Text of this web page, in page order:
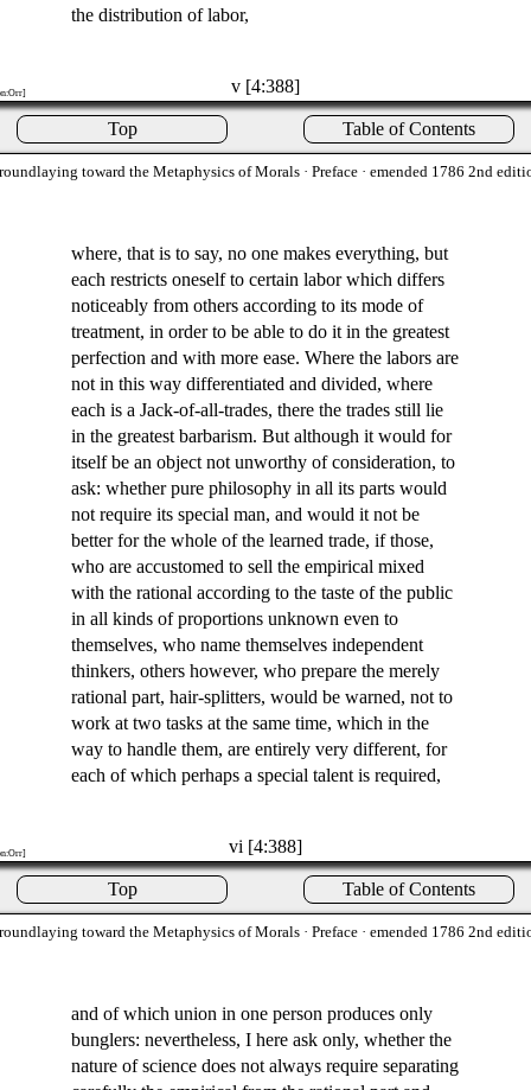
the distribution of labor,
v [4:388]
Top Table of Contents
toward the Metaphysics of Morals · Preface · emended 1786 2nd
where, that is to say, no one makes everything, but
each restricts oneself to certain labor which differs
noticeably from others according to its mode of
treatment, in order to be able to do it in the greatest
perfection and with more ease. Where the labors are
not in this way differentiated and divided, where
each is a Jack-of-all-trades, there the trades still lie
in the greatest barbarism. But although it would for
itself be an object not unworthy of consideration, to
ask: whether pure philosophy in all its parts would
not require its special man, and would it not be
better for the whole of the learned trade, if those,
who are accustomed to sell the empirical mixed
with the rational according to the taste of the public
in all kinds of proportions unknown even to
themselves, who name themselves independent
thinkers, others however, who prepare the merely
rational part, hair-splitters, would be warned, not to
work at two tasks at the same time, which in the
way to handle them, are entirely very different, for
each of which perhaps a special talent is required,
vi [4:388]
Top Table of Contents
toward the Metaphysics of Morals · Preface · emended 1786 2nd
and of which union in one person produces only
bunglers: nevertheless, I here ask only, whether the
nature of science does not always require separating